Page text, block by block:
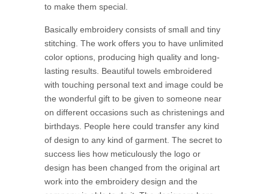
to make them special.
Basically embroidery consists of small and tiny
stitching. The work offers you to have unlimited
color options, producing high quality and long-
lasting results. Beautiful towels embroidered
with touching personal text and image could be
the wonderful gift to be given to someone near
on different occasions such as christenings and
birthdays. People here could transfer any kind
of design to any kind of garment. The secret to
success lies how meticulously the logo or
design has been changed from the original art
work into the embroidery design and the